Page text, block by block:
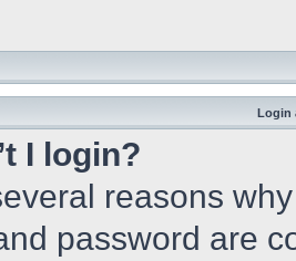
Login
I login?
reasons
password are